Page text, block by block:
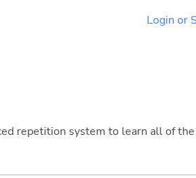
Login or
repetition system to learn all of the